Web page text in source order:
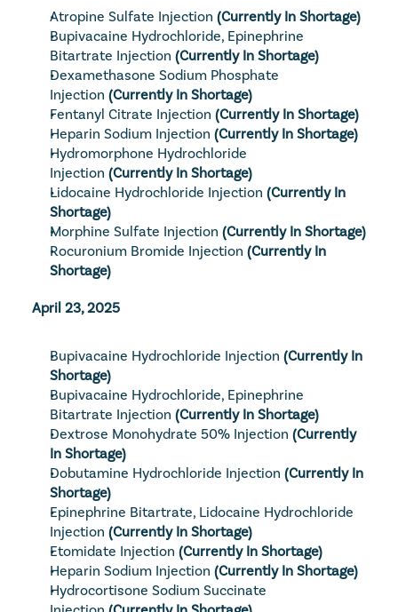
Atropine Sulfate Injection (Currently In Shortage)
Bupivacaine Hydrochloride, Epinephrine
Bitartrate Injection (Currently In Shortage)
Dexamethasone Sodium Phosphate
Injection (Currently In Shortage)
Fentanyl Citrate Injection (Currently In Shortage)
Heparin Sodium Injection (Currently In Shortage)
Hydromorphone Hydrochloride
Injection (Currently In Shortage)
Lidocaine Hydrochloride Injection (Currently In
Shortage)
Morphine Sulfate Injection (Currently In Shortage)
Rocuronium Bromide Injection (Currently In
Shortage)
April 23, 2025
Bupivacaine Hydrochloride Injection (Currently In
Shortage)
Bupivacaine Hydrochloride, Epinephrine
Bitartrate Injection (Currently In Shortage)
Dextrose Monohydrate 50% Injection (Currently
In Shortage)
Dobutamine Hydrochloride Injection (Currently In
Shortage)
Epinephrine Bitartrate, Lidocaine Hydrochloride
Injection (Currently In Shortage)
Etomidate Injection (Currently In Shortage)
Heparin Sodium Injection (Currently In Shortage)
Hydrocortisone Sodium Succinate